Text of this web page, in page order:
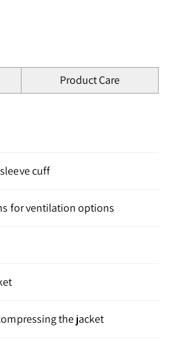
Product Care
cuff
for ventilation options
the jacket